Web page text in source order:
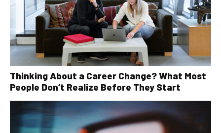
Thinking About a Career Change? What Most
People Don’t Realize Before They Start